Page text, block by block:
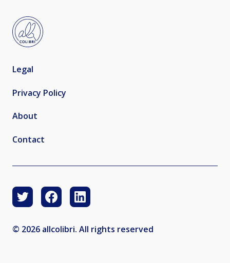
Legal
Privacy Policy
About
Contact
© 2026 allcolibri. All rights reserved